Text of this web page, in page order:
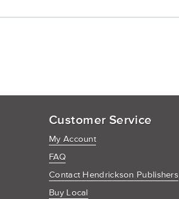
Customer Service
My Account
FAQ
Contact Hendrickson Publishers
Buy Local